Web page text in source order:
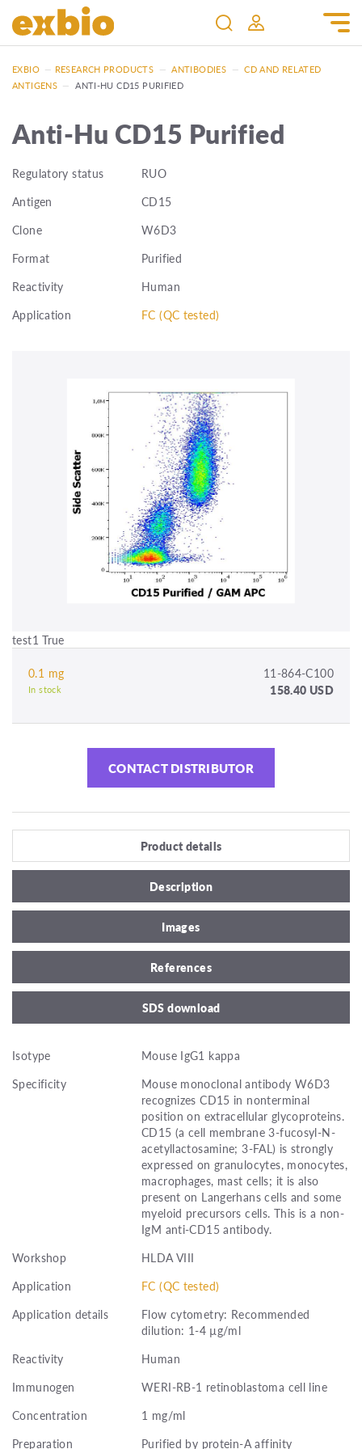
EXBIO — RESEARCH PRODUCTS — ANTIBODIES — CD AND RELATED
ANTIGENS — ANTI-HU CD15 PURIFIED
Anti-Hu CD15 Purified
Regulatory status
RUO
Antigen
CD15
Clone
W6D3
Format
Purified
Reactivity
Human
Application
FC (QC tested)
test1 True
0.1 mg 11-864-C100
In stock 158.40 USD
CONTACT DISTRIBUTOR
Product details
Description
Images
References
SDS download
Isotype
Mouse IgG1 kappa
Specificity
Mouse monoclonal antibody W6D3
recognizes CD15 in nonterminal
position on extracellular glycoproteins.
CD15 (a cell membrane 3-fucosyl-N-
acetyllactosamine; 3-FAL) is strongly
expressed on granulocytes, monocytes,
macrophages, mast cells; it is also
present on Langerhans cells and some
myeloid precursors cells. This is a non-
IgM anti-CD15 antibody.
Workshop
HLDA VIII
Application
FC (QC tested)
Application details
Flow cytometry: Recommended
dilution: 1-4 µg/ml
Reactivity
Human
Immunogen
WERI-RB-1 retinoblastoma cell line
Concentration
1 mg/ml
Preparation
Purified by protein-A affinity